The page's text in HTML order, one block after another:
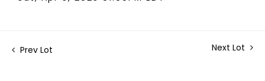
Prev Lot Next Lot